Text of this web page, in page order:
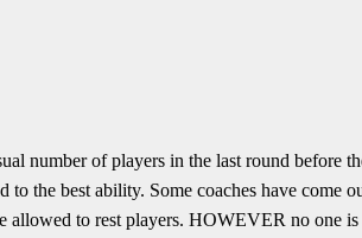
number of players in the last round before
to the best ability. Some coaches have come
allowed to rest players. HOWEVER no one is